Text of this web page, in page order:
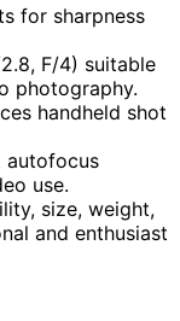
for sharpness
F/4) suitable
photography.
handheld shot
autofocus
use.
size, weight,
and enthusiast